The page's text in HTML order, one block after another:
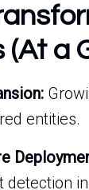
(At a
entities.
detection